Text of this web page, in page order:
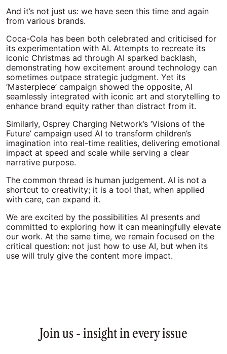
And it’s not just us: we have seen this time and again
from various brands.
Coca-Cola has been both celebrated and criticised for
its experimentation with AI. Attempts to recreate its
iconic Christmas ad through AI sparked backlash,
demonstrating how excitement around technology can
sometimes outpace strategic judgment. Yet its
‘Masterpiece’ campaign showed the opposite, AI
seamlessly integrated with iconic art and storytelling to
enhance brand equity rather than distract from it.
Similarly, Osprey Charging Network’s ‘Visions of the
Future’ campaign used AI to transform children’s
imagination into real-time realities, delivering emotional
impact at speed and scale while serving a clear
narrative purpose.
The common thread is human judgement. AI is not a
shortcut to creativity; it is a tool that, when applied
with care, can expand it.
We are excited by the possibilities AI presents and
committed to exploring how it can meaningfully elevate
our work. At the same time, we remain focused on the
critical question: not just how to use AI, but when its
use will truly give the content more impact.
Join us - insight in every issue